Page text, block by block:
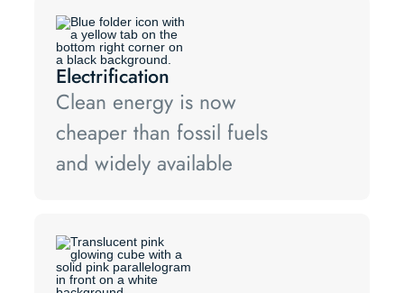
Electrification
Clean energy is now
cheaper than fossil fuels
and widely available